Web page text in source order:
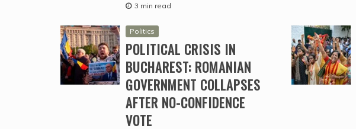
3 min read
Politics
POLITICAL CRISIS IN
BUCHAREST: ROMANIAN
GOVERNMENT COLLAPSES
AFTER NO-CONFIDENCE
VOTE